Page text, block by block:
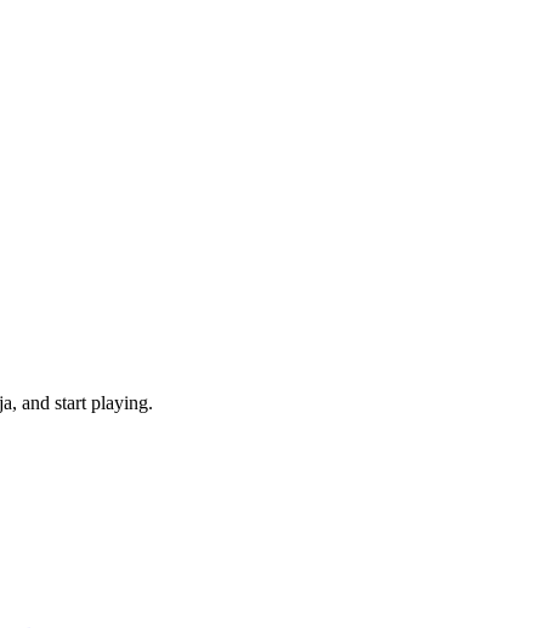
and start playing.